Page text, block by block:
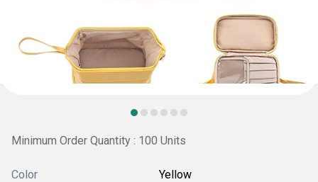
Minimum Order Quantity : 100 Units
Color Yellow